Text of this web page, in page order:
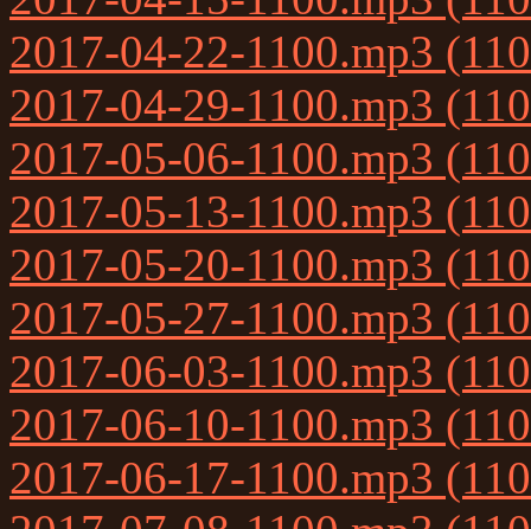
2017-04-22-1100.mp3
2017-04-29-1100.mp3
2017-05-06-1100.mp3
2017-05-13-1100.mp3
2017-05-20-1100.mp3
2017-05-27-1100.mp3
2017-06-03-1100.mp3
2017-06-10-1100.mp3
2017-06-17-1100.mp3